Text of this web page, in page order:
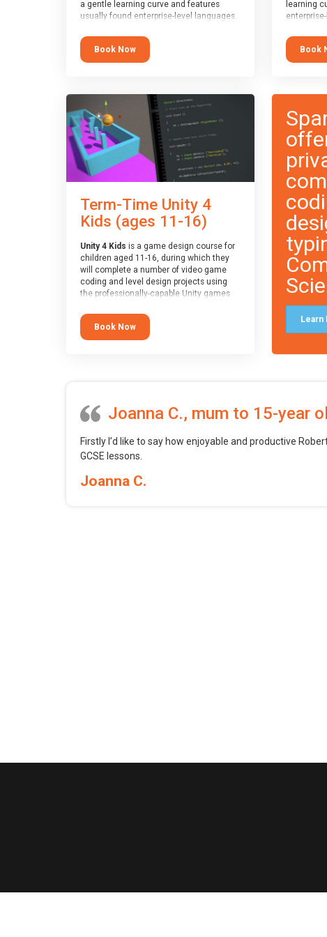
a gentle learning curve and features
usually found enterprise-level languages.
applications. This course is
recommended for children aged 8-11
who are ready to progress on to
languages (such as Scratch).
Book Now
learning
who are
Book
Term-Time Unity 4
Kids (ages 11-16)
Unity 4 Kids is a game design course for
children aged 11-16, during which they
will complete a number of video game
coding and level design projects using
the professionally-capable Unity games
tool.
Book Now
Learn
Joanna C., mum to 15-year
Firstly I’d like to say how enjoyable and productive
GCSE lessons.
Joanna C.